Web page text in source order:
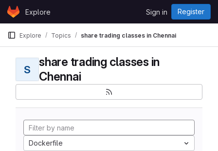
Skip to content
GitLabExplore Sign in Register
Explore Topics share trading classes in Chennai
S
share trading classes in
Chennai
Dockerfile